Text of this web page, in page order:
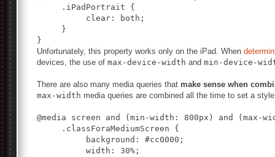
     .iPadPortrait {
          clear: both;
     }
Unfortunately, this property works only on the iPad. When
devices, the use of max-device-width and min-device-
There are also many media queries that make sense when
max-width media queries are combined all the time to set a
@media screen and (min-width: 800px) and (max-
     .classForaMediumScreen {
          background: #cc0000;
          width: 30%;